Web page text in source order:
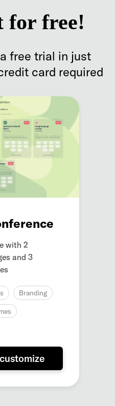
for free!
free trial in just
card required
with 2
and 3
Branding